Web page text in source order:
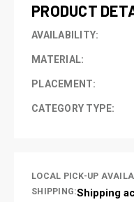
PRODUCT
AVAILABILITY:
MATERIAL:
PLACEMENT:
CATEGORY TYPE:
LOCAL PICK-UP
SHIPPING:Shipping